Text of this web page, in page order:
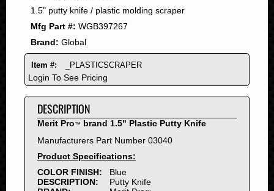
2005
2004
2003
2002
2001
1999
1998
1997
1996
1995
1994
1.5" putty knife / plastic molding scraper
Mfg Part #: WGB397267
Brand: Global
Item #: _PLASTICSCRAPER
Login To See Pricing
DESCRIPTION
Merit Pro™ brand 1.5" Plastic Putty Knife
Manufacturers Part Number 03040
Product Specifications:
COLOR FINISH:
Blue
DESCRIPTION:
Putty Knife